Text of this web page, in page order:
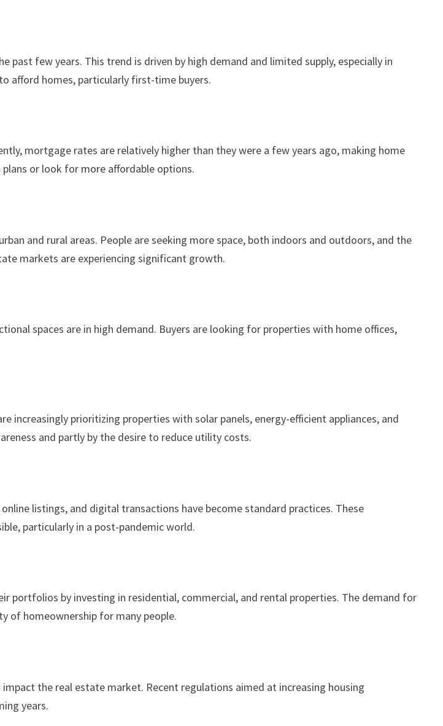
few years. This trend is driven by high demand and limited supply, especially in
afford homes, particularly first-time buyers.
mortgage rates are relatively higher than they were a few years ago, making home
or look for more affordable options.
and rural areas. People are seeking more space, both indoors and outdoors, and the
markets are experiencing significant growth.
spaces are in high demand. Buyers are looking for properties with home offices,
increasingly prioritizing properties with solar panels, energy-efficient appliances, and
and partly by the desire to reduce utility costs.
listings, and digital transactions have become standard practices. These
particularly in a post-pandemic world.
portfolios by investing in residential, commercial, and rental properties. The demand for
of homeownership for many people.
the real estate market. Recent regulations aimed at increasing housing
years.